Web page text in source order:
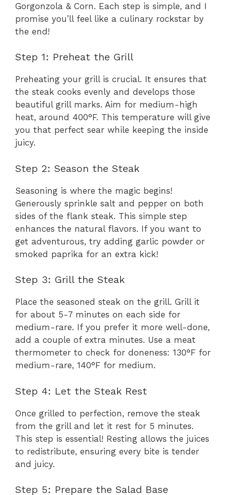
Gorgonzola & Corn. Each step is simple, and I
promise you’ll feel like a culinary rockstar by
the end!
Step 1: Preheat the Grill
Preheating your grill is crucial. It ensures that
the steak cooks evenly and develops those
beautiful grill marks. Aim for medium-high
heat, around 400°F. This temperature will give
you that perfect sear while keeping the inside
juicy.
Step 2: Season the Steak
Seasoning is where the magic begins!
Generously sprinkle salt and pepper on both
sides of the flank steak. This simple step
enhances the natural flavors. If you want to
get adventurous, try adding garlic powder or
smoked paprika for an extra kick!
Step 3: Grill the Steak
Place the seasoned steak on the grill. Grill it
for about 5-7 minutes on each side for
medium-rare. If you prefer it more well-done,
add a couple of extra minutes. Use a meat
thermometer to check for doneness: 130°F for
medium-rare, 140°F for medium.
Step 4: Let the Steak Rest
Once grilled to perfection, remove the steak
from the grill and let it rest for 5 minutes.
This step is essential! Resting allows the juices
to redistribute, ensuring every bite is tender
and juicy.
Step 5: Prepare the Salad Base